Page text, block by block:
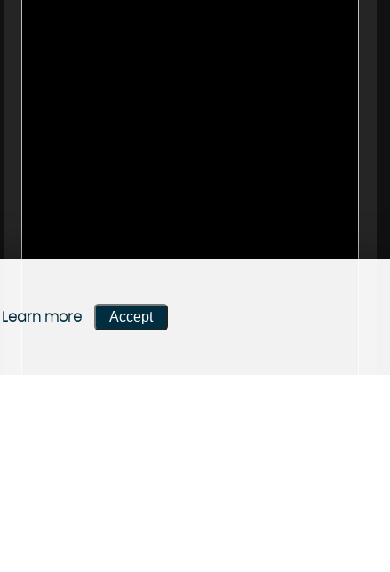
Learn more Accept